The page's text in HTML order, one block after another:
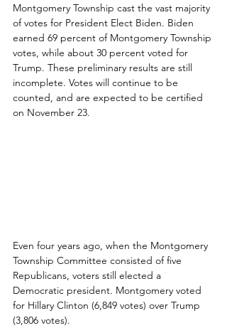
Montgomery Township cast the vast majority
of votes for President Elect Biden. Biden
earned 69 percent of Montgomery Township
votes, while about 30 percent voted for
Trump. These preliminary results are still
incomplete. Votes will continue to be
counted, and are expected to be certified
on November 23.
Even four years ago, when the Montgomery
Township Committee consisted of five
Republicans, voters still elected a
Democratic president. Montgomery voted
for Hillary Clinton (6,849 votes) over Trump
(3,806 votes).